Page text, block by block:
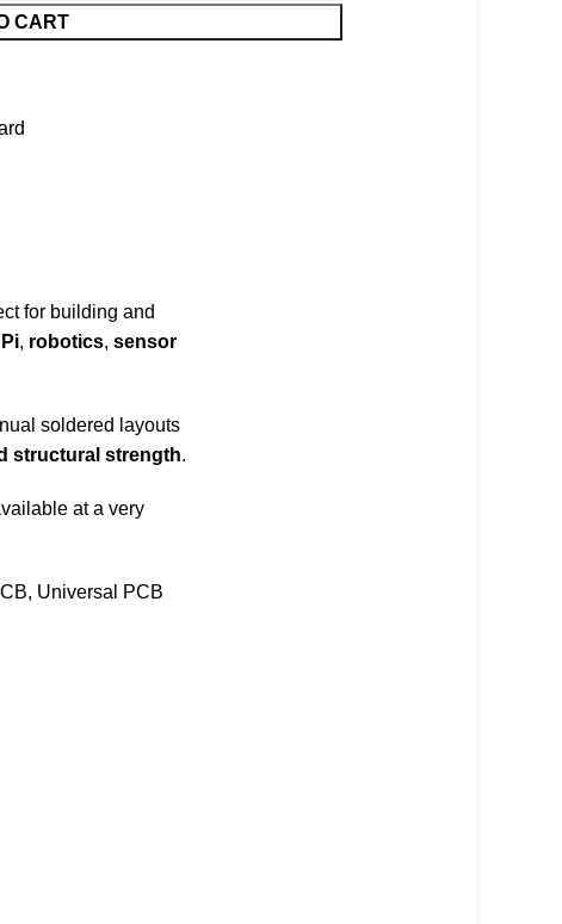
CART
for building and
, robotics,sensor
soldered layouts
structural strength.
at a very
Universal PCB